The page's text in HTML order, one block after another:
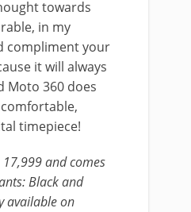
towards
in my
compliment your
it will always
Moto 360 does
timepiece!
and comes
Black and
available on